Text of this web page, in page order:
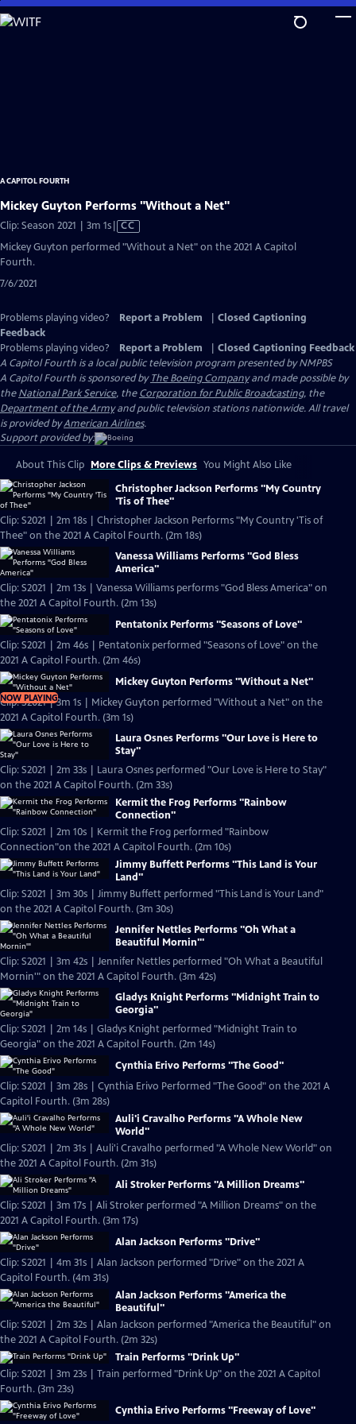
Skip
to
A CAPITOL FOURTH
Mickey Guyton Performs "Without a Net"
Clip: Season 2021 | 3m 1sVideo
has
CC
Mickey Guyton performed "Without a Net" on the 2021 A Capitol
Fourth.
7/6/2021
Problems playing video? Report a Problem
Closed Captioning
Feedback
Problems playing video?
Report a Problem
Closed Captioning Feedback
A Capitol Fourth is a local public television program presented byNMPBS
A Capitol Fourth is sponsored byThe Boeing Companyand made possible by
theNational Park Service, theCorporation for Public Broadcasting, the
Department of the Armyand public television stations nationwide. All travel
is provided byAmerican Airlines.
Support provided by:
About This Clip More Clips & Previews You Might Also Like
Christopher Jackson Performs "My Country
'Tis of Thee"
Clip: S2021 | 2m 18s | Christopher Jackson Performs "My Country 'Tis of
Thee" on the 2021 A Capitol Fourth. (2m 18s)
Vanessa Williams Performs "God Bless
America"
Clip: S2021 | 2m 13s | Vanessa Williams performs "God Bless America" on
the 2021 A Capitol Fourth. (2m 13s)
Pentatonix Performs "Seasons of Love"
Clip: S2021 | 2m 46s | Pentatonix performed "Seasons of Love" on the
2021 A Capitol Fourth. (2m 46s)
NOW PLAYING
Mickey Guyton Performs "Without a Net"
Clip: S2021 | 3m 1s | Mickey Guyton performed "Without a Net" on the
2021 A Capitol Fourth. (3m 1s)
Laura Osnes Performs "Our Love is Here to
Stay"
Clip: S2021 | 2m 33s | Laura Osnes performed "Our Love is Here to Stay"
on the 2021 A Capitol Fourth. (2m 33s)
Kermit the Frog Performs "Rainbow
Connection"
Clip: S2021 | 2m 10s | Kermit the Frog performed "Rainbow
Connection"on the 2021 A Capitol Fourth. (2m 10s)
Jimmy Buffett Performs "This Land is Your
Land"
Clip: S2021 | 3m 30s | Jimmy Buffett performed "This Land is Your Land"
on the 2021 A Capitol Fourth. (3m 30s)
Jennifer Nettles Performs "Oh What a
Beautiful Mornin'"
Clip: S2021 | 3m 42s | Jennifer Nettles performed "Oh What a Beautiful
Mornin'" on the 2021 A Capitol Fourth. (3m 42s)
Gladys Knight Performs "Midnight Train to
Georgia"
Clip: S2021 | 2m 14s | Gladys Knight performed "Midnight Train to
Georgia" on the 2021 A Capitol Fourth. (2m 14s)
Cynthia Erivo Performs "The Good"
Clip: S2021 | 3m 28s | Cynthia Erivo Performed "The Good" on the 2021 A
Capitol Fourth. (3m 28s)
Auli'i Cravalho Performs "A Whole New
World"
Clip: S2021 | 2m 31s | Auli'i Cravalho performed "A Whole New World" on
the 2021 A Capitol Fourth. (2m 31s)
Ali Stroker Performs "A Million Dreams"
Clip: S2021 | 3m 17s | Ali Stroker performed "A Million Dreams" on the
2021 A Capitol Fourth. (3m 17s)
Alan Jackson Performs "Drive"
Clip: S2021 | 4m 31s | Alan Jackson performed "Drive" on the 2021 A
Capitol Fourth. (4m 31s)
Alan Jackson Performs "America the
Beautiful"
Clip: S2021 | 2m 32s | Alan Jackson performed "America the Beautiful" on
the 2021 A Capitol Fourth. (2m 32s)
Train Performs "Drink Up"
Clip: S2021 | 3m 23s | Train performed "Drink Up" on the 2021 A Capitol
Fourth. (3m 23s)
Cynthia Erivo Performs "Freeway of Love"